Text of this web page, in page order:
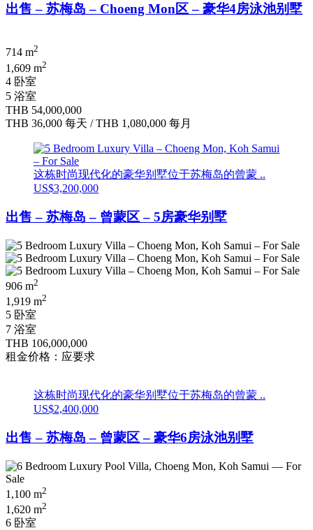
出售 – 苏梅岛 – Choeng Mon区 – 豪华4房泳池别墅
714 m2
1,609 m2
4 卧室
5 浴室
THB 54,000,000
THB 36,000 每天 /THB 1,080,000 每月
这栋时尚现代化的豪华别墅位于苏梅岛的曾蒙 ..
US$3,200,000
出售 – 苏梅岛 – 曾蒙区 – 5房豪华别墅
906 m2
1,919 m2
5 卧室
7 浴室
THB 106,000,000
租金价格：应要求
这栋时尚现代化的豪华别墅位于苏梅岛的曾蒙 ..
US$2,400,000
出售 – 苏梅岛 – 曾蒙区 – 豪华6房泳池别墅
1,100 m2
1,620 m2
6 卧室